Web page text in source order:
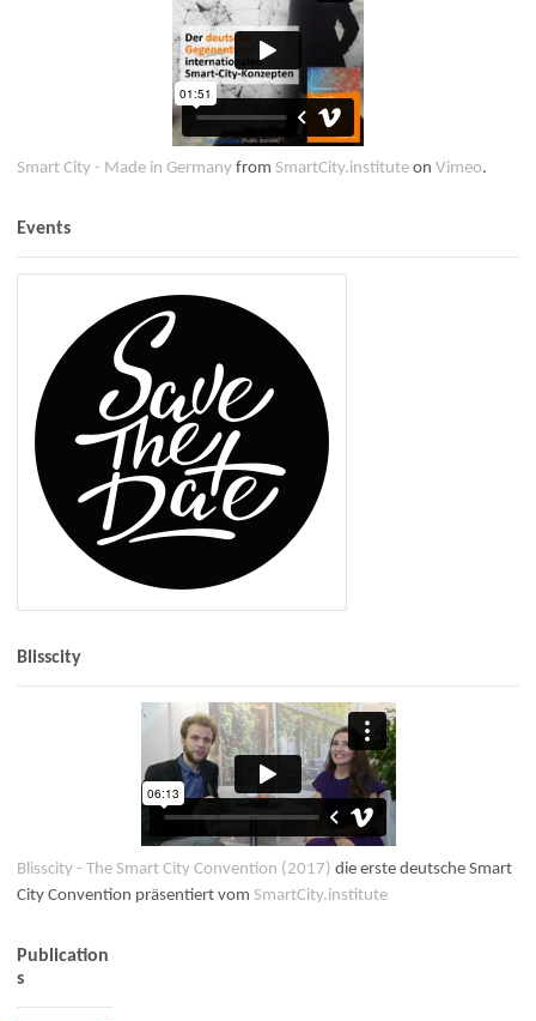
Smart City - Made in Germany from SmartCity.institute on Vimeo.
Events
Blisscity
Blisscity - The Smart City Convention (2017) die erste deutsche Smart
City Convention präsentiert vom SmartCity.institute
Publication
s